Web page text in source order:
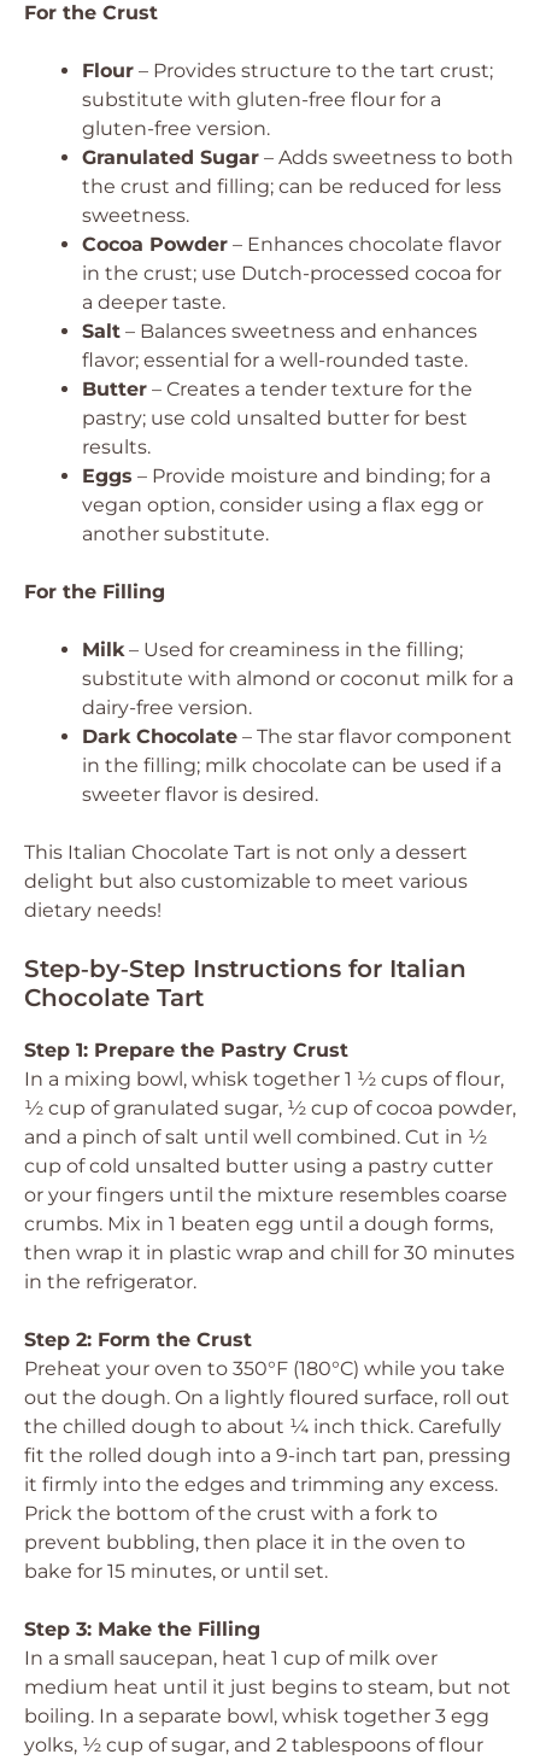
For the Crust
Flour – Provides structure to the tart crust;
substitute with gluten-free flour for a
gluten-free version.
Granulated Sugar – Adds sweetness to both
the crust and filling; can be reduced for less
sweetness.
Cocoa Powder – Enhances chocolate flavor
in the crust; use Dutch-processed cocoa for
a deeper taste.
Salt – Balances sweetness and enhances
flavor; essential for a well-rounded taste.
Butter – Creates a tender texture for the
pastry; use cold unsalted butter for best
results.
Eggs – Provide moisture and binding; for a
vegan option, consider using a flax egg or
another substitute.
For the Filling
Milk– Used for creaminess in the filling;
substitute with almond or coconut milk for a
dairy-free version.
Dark Chocolate – The star flavor component
in the filling; milk chocolate can be used if a
sweeter flavor is desired.
This Italian Chocolate Tart is not only a dessert
delight but also customizable to meet various
dietary needs!
Step‑by‑Step Instructions for Italian
Chocolate Tart
Step 1: Prepare the Pastry Crust
In a mixing bowl, whisk together 1 ½ cups of flour,
½ cup of granulated sugar, ½ cup of cocoa powder,
and a pinch of salt until well combined. Cut in ½
cup of cold unsalted butter using a pastry cutter
or your fingers until the mixture resembles coarse
crumbs. Mix in 1 beaten egg until a dough forms,
then wrap it in plastic wrap and chill for 30 minutes
in the refrigerator.
Step 2: Form the Crust
Preheat your oven to 350°F (180°C) while you take
out the dough. On a lightly floured surface, roll out
the chilled dough to about ¼ inch thick. Carefully
fit the rolled dough into a 9-inch tart pan, pressing
it firmly into the edges and trimming any excess.
Prick the bottom of the crust with a fork to
prevent bubbling, then place it in the oven to
bake for 15 minutes, or until set.
Step 3: Make the Filling
In a small saucepan, heat 1 cup of milk over
medium heat until it just begins to steam, but not
boiling. In a separate bowl, whisk together 3 egg
yolks, ½ cup of sugar, and 2 tablespoons of flour